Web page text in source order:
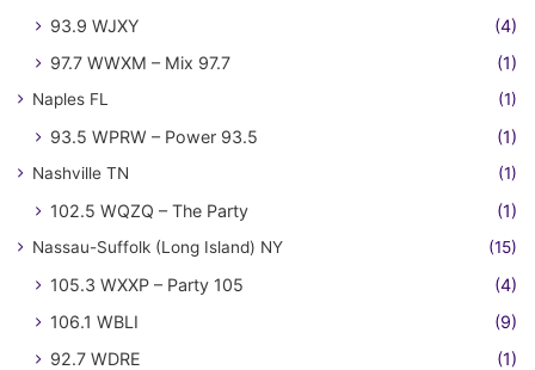
93.9 WJXY
(4)
97.7 WWXM – Mix 97.7
(1)
Naples FL (1)
93.5 WPRW – Power 93.5 (1)
Nashville TN (1)
102.5 WQZQ – The Party (1)
Nassau-Suffolk (Long Island) NY (15)
105.3 WXXP – Party 105
(4)
106.1 WBLI
(9)
92.7 WDRE
(1)